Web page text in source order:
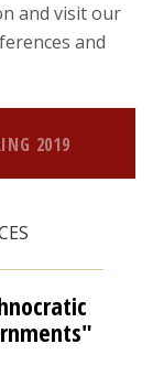
and visit our
and
2019